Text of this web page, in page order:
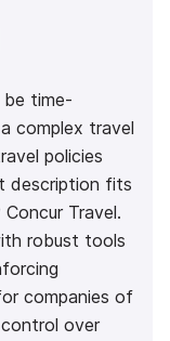
be time-
complex travel
policies
description fits
Travel.
robust tools
companies of
over